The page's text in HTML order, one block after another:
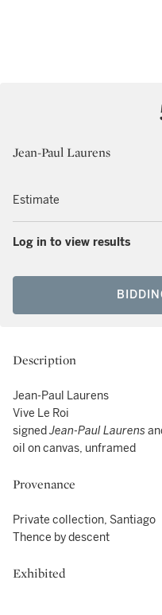
Jean-Paul Laurens
Estimate
Log in to view results
Description
Jean-Paul Laurens
Vive Le Roi
signedJean-Paul Laurens
oil on canvas, unframed
Provenance
Private collection, Santiago
Thence by descent
Exhibited